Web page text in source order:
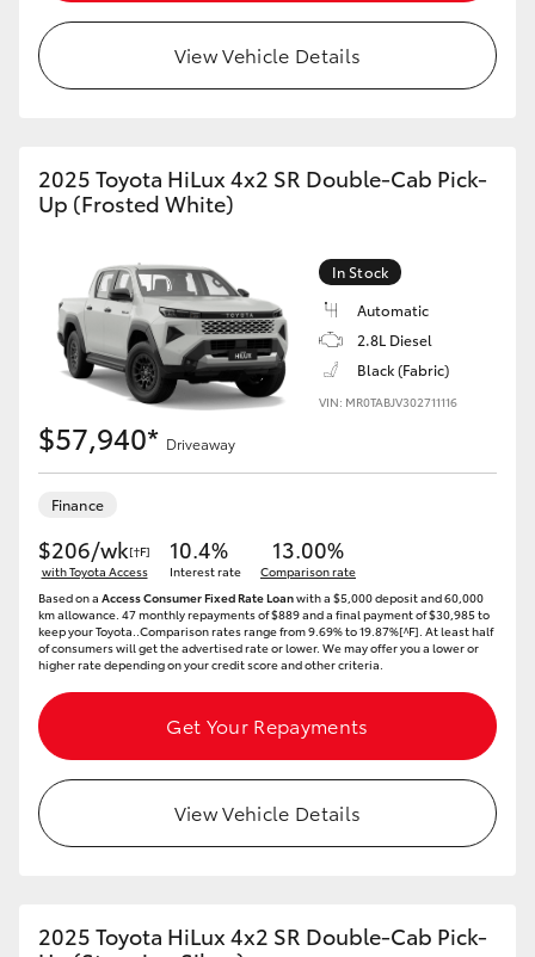
View Vehicle Details
2025 Toyota HiLux 4x2 SR Double-Cab Pick-
Up (Frosted White)
In Stock
Automatic
2.8L Diesel
Black (Fabric)
VIN: MR0TABJV302711116
$57,940* Driveaway
Finance
$206/wk[†F]
with Toyota Access
10.4%
Interest rate
13.00%
Comparison rate
Based on a Access Consumer Fixed Rate Loanwith a $5,000 deposit and 60,000
km allowance. 47 monthly repayments of $889 and a final payment of $30,985 to
keep your Toyota..Comparison rates range from 9.69% to 19.87%[^F]. At least half
of consumers will get the advertised rate or lower. We may offer you a lower or
higher rate depending on your credit score and other criteria.
Get Your Repayments
View Vehicle Details
2025 Toyota HiLux 4x2 SR Double-Cab Pick-